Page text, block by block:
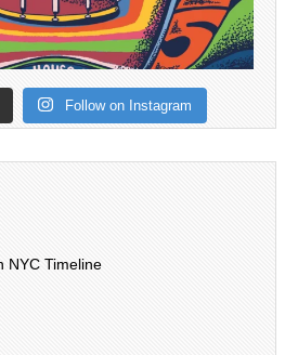
Follow on Instagram
NYC Timeline